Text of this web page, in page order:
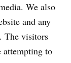
We also
and any
The visitors
attempting to